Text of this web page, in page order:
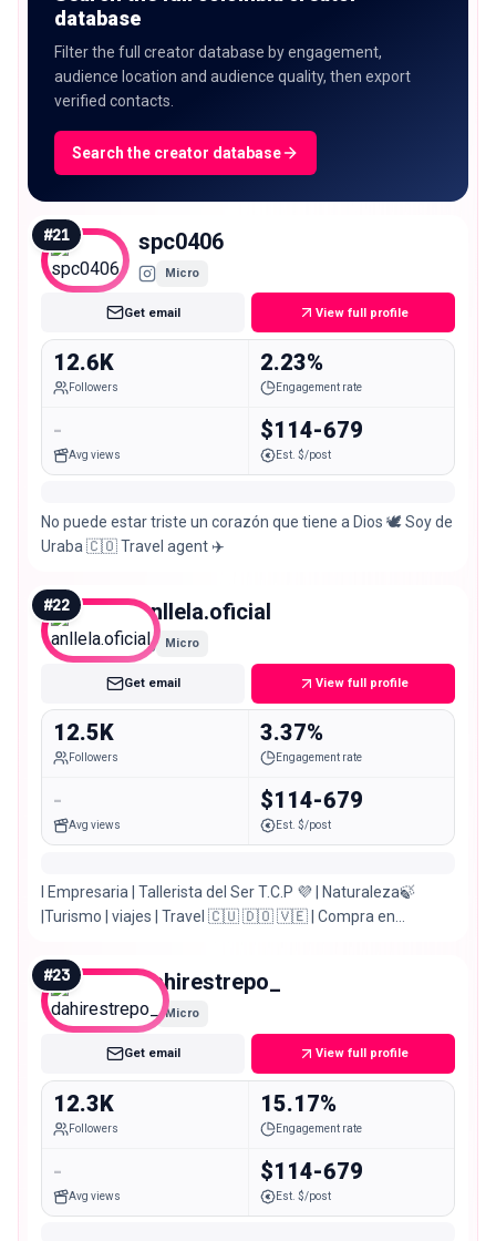
database
Filter the full creator database by engagement,
audience location and audience quality, then export
verified contacts.
Search the creator database
#21 spc0406
Micro
Get email View full profile
12.6K
Followers
2.23%
Engagement rate
-
Avg views
$114-679
Est. $/post
No puede estar triste un corazón que tiene a Dios 🕊️ Soy de
Uraba 🇨🇴 Travel agent ✈️
#22 anllela.oficial
Micro
Get email View full profile
12.5K
Followers
3.37%
Engagement rate
-
Avg views
$114-679
Est. $/post
I Empresaria | Tallerista del Ser T.C.P 💜 | Naturaleza🍃
|Turismo | viajes | Travel 🇨🇺 🇩🇴 🇻🇪 | Compra en
#23 dahirestrepo_
Micro
Get email View full profile
12.3K
Followers
15.17%
Engagement rate
-
Avg views
$114-679
Est. $/post